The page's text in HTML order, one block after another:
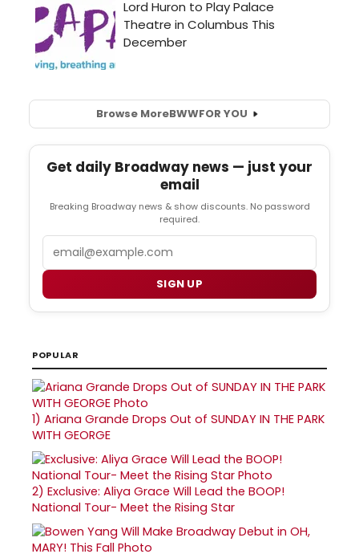
Browse MoreBWWFOR YOU
Get daily Broadway news — just your
email
Breaking Broadway news & show discounts. No password
required.
SIGN UP
POPULAR
1) Ariana Grande Drops Out of SUNDAY IN THE PARK
WITH GEORGE
2) Exclusive: Aliya Grace Will Lead the BOOP!
National Tour- Meet the Rising Star